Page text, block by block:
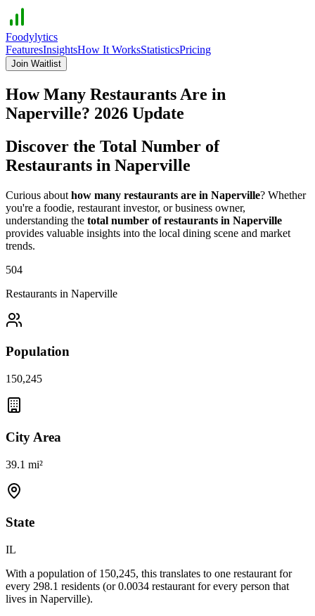
Foodylytics
FeaturesInsightsHow It WorksStatisticsPricing
Join Waitlist
How Many Restaurants Are in
Naperville? 2026 Update
Discover the Total Number of
Restaurants in Naperville
Curious about how many restaurants are in Naperville? Whether
you're a foodie, restaurant investor, or business owner,
understanding the total number of restaurants in Naperville
provides valuable insights into the local dining scene and market
trends.
504
Restaurants in Naperville
Population
150,245
City Area
39.1 mi²
State
IL
With a population of 150,245, this translates to one restaurant for
every 298.1 residents (or0.0034 restaurant for every person that
lives in Naperville).